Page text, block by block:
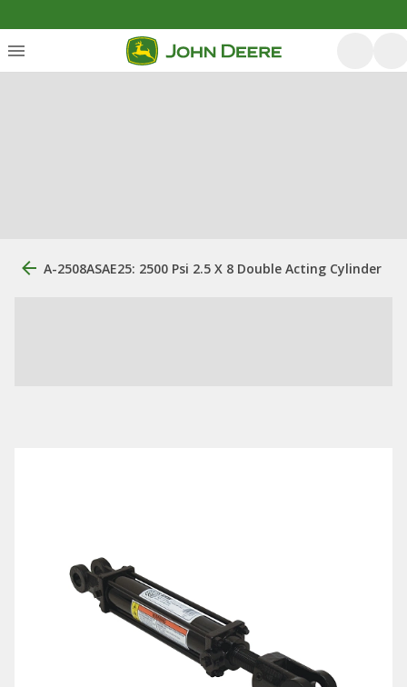
A-2508ASAE25: 2500 Psi 2.5 X 8 Double Acting Cylinder